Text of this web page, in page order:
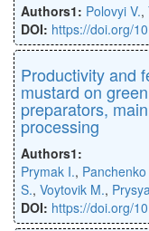
Authors1: Polovyi V.,
DOI: https://doi.org/
Productivity and
mustard on
preparators,
processing
Authors1:
Prymak I., Panchenko
S., Voytovik M.,
DOI: https://doi.org/